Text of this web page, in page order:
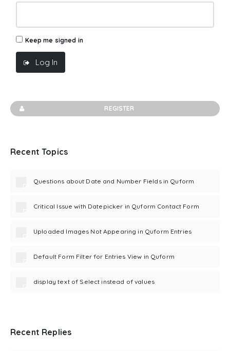
Keep me signed in
Log In
REGISTER
Recent Topics
Questions about Date and Number Fields in Quform
Critical Issue with Datepicker in Quform Contact Form
Uploaded Images Not Appearing in Quform Entries
Default Form Filter for Entries View in Quform
display text of Select instead of values
Recent Replies